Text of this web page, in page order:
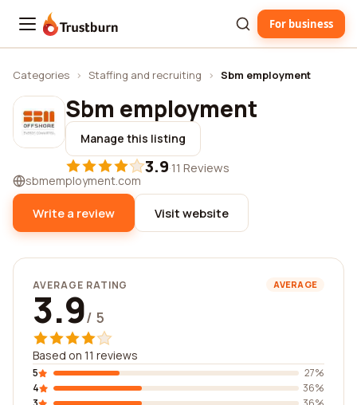
Trustburn For business
Categories › Staffing and recruiting › Sbm employment
Sbm employment
Manage this listing
3.9·11 Reviews
sbmemployment.com
Write a review Visit website
AVERAGE RATING AVERAGE
3.9/ 5
Based on 11 reviews
5
27%
4
36%